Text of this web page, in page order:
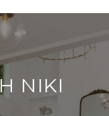
NIKI